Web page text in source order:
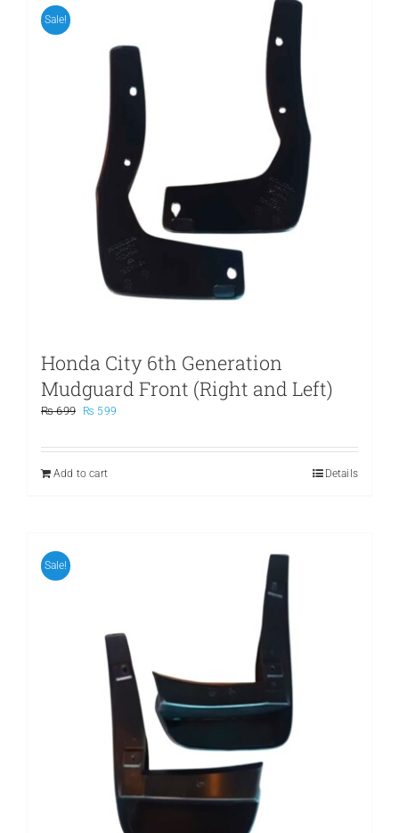
Sale!
Honda City 6th Generation
Mudguard Front (Right and Left)
₨699
Original
was:
₨ 599
is:
Add to cart
Details
Sale!